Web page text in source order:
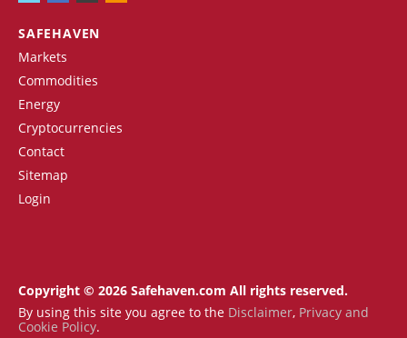
SAFEHAVEN
Markets
Commodities
Energy
Cryptocurrencies
Contact
Sitemap
Login
Copyright © 2026 Safehaven.com All rights reserved.
By using this site you agree to the Disclaimer, Privacy and
Cookie Policy.